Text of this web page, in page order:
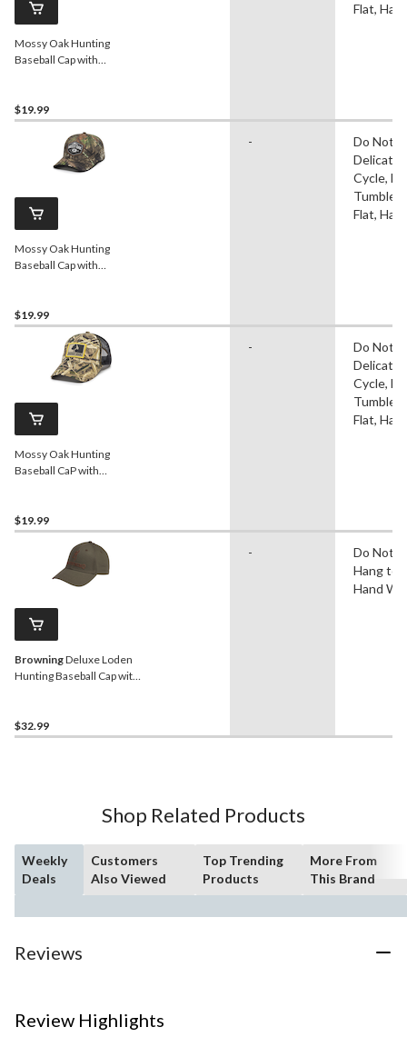
Mossy Oak Hunting
Baseball Cap with
$19.99
Flat,
Mossy Oak Hunting
Baseball Cap with
$19.99
-
Do Not
Cycle,
Tumble
Flat,
Mossy Oak Hunting
Baseball CaP with
$19.99
-
Do Not
Cycle,
Tumble
Flat,
BrowningDeluxe Loden
Hunting Baseball Cap with
$32.99
-
Do Not
Hang to
Hand
Shop Related Products
Weekly
Deals
Customers
Also Viewed
Top Trending
Products
More From
This Brand
Reviews
Review Highlights